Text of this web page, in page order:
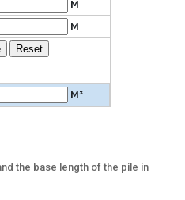
M
M
M³
the base length of the pile in